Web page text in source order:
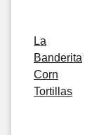
La
Banderita
Corn
Tortillas